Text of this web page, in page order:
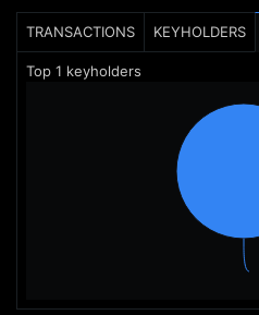
TRANSACTIONS KEYHOLDERS
Top 1 keyholders